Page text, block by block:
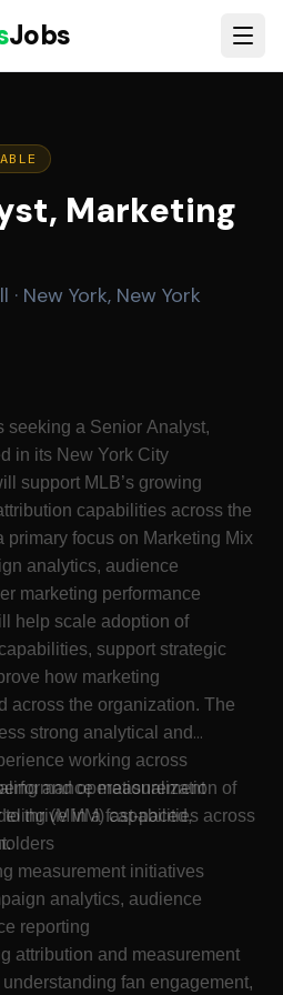
Jobs
Marketing
· New York, New York
seeking a Senior Analyst,
in its New York City
support MLB’s growing
capabilities across the
primary focus on Marketing Mix
analytics, audience
marketing performance
help scale adoption of
support strategic
how marketing
across the organization. The
strong analytical and
working across
measurement
thrive in a fast-paced,
and operationalization of
(MMM) capabilities across
measurement initiatives
analytics, audience
reporting
attribution and measurement
fan engagement,